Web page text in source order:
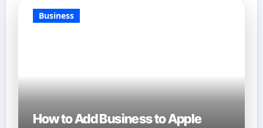
Business
How to Add Business to Apple